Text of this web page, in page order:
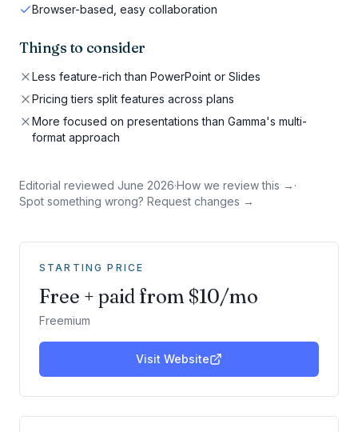
Browser-based, easy collaboration
Things to consider
Less feature-rich than PowerPoint or Slides
Pricing tiers split features across plans
More focused on presentations than Gamma's multi-
format approach
Editorial reviewed June 2026·How we review this → ·
Spot something wrong? Request changes →
STARTING PRICE
Free + paid from $10/mo
Freemium
Visit Website